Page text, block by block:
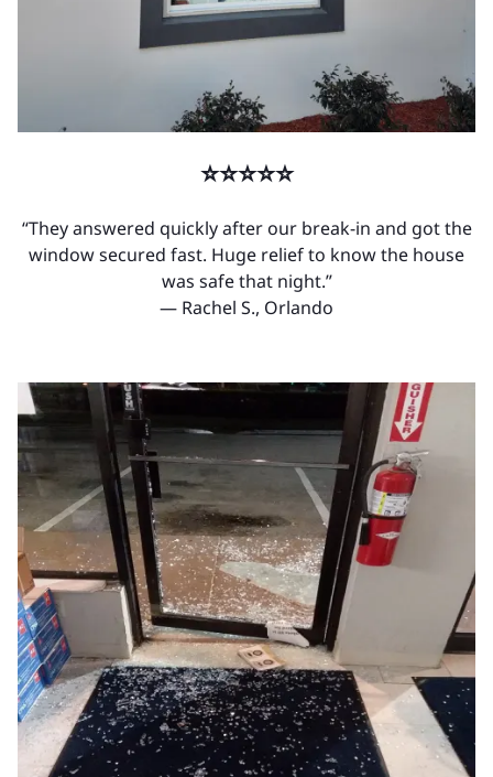
⭐⭐⭐⭐⭐
“They answered quickly after our break-in and got the
window secured fast. Huge relief to know the house
was safe that night.”
— Rachel S., Orlando